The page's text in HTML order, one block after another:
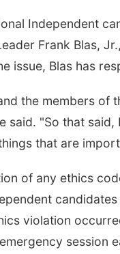
Independent
Frank Blas,
issue, Blas has
the members of
said. "So that
that are
of any ethics
violation
session